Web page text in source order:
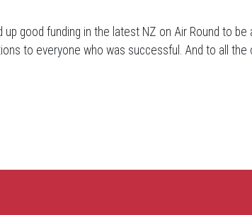
good funding in the latest NZ on Air Round to
to everyone who was successful. And to all